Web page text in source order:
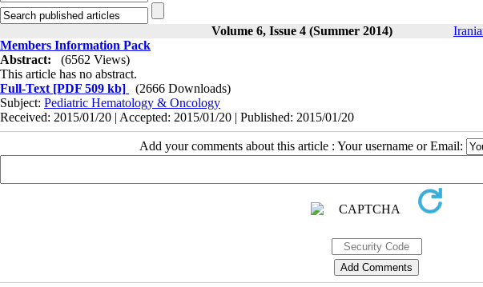
Volume 6, Issue 4 (Summer 2014)
Members Information Pack
Abstract:
(6562 Views)
This article has no abstract.
Full-Text [PDF 509 kb]
(2666 Downloads)
Subject: Pediatric Hematology & Oncology
Received: 2015/01/20 | Accepted: 2015/01/20 | Published: 2015/01/20
Add your comments about this article : Your username or Email: